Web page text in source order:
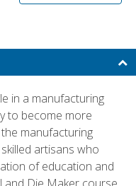
in a manufacturing
to become more
manufacturing
artisans who
of education and